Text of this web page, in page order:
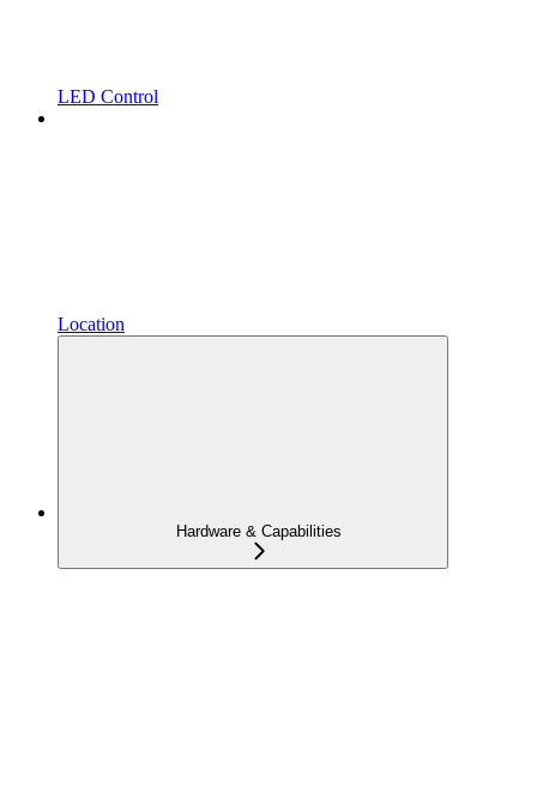
LED Control
Location
Hardware & Capabilities